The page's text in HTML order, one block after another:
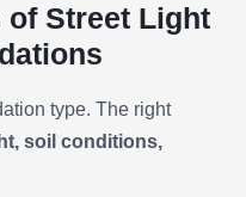
of Street Light
type. The right
soil conditions,